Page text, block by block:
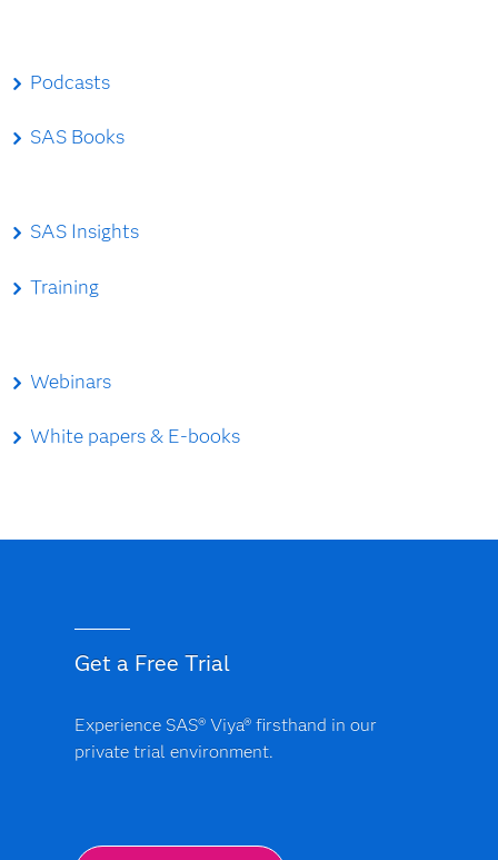
Podcasts
SAS Books
SAS Insights
Training
Webinars
White papers & E-books
Get a Free Trial
Experience SAS® Viya® firsthand in our
private trial environment.